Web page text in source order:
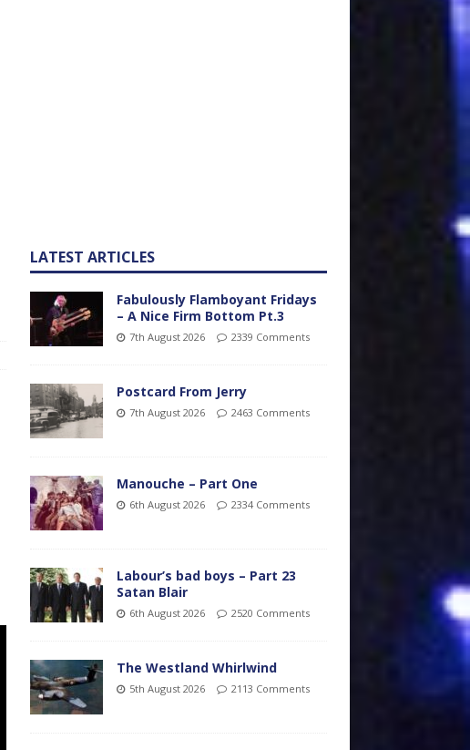
LATEST ARTICLES
Fabulously Flamboyant Fridays
– A Nice Firm Bottom Pt.3
7th August 2026 2339 Comments
Postcard From Jerry
7th August 2026 2463 Comments
Manouche – Part One
6th August 2026 2334 Comments
Labour’s bad boys – Part 23
Satan Blair
6th August 2026 2520 Comments
The Westland Whirlwind
5th August 2026 2113 Comments